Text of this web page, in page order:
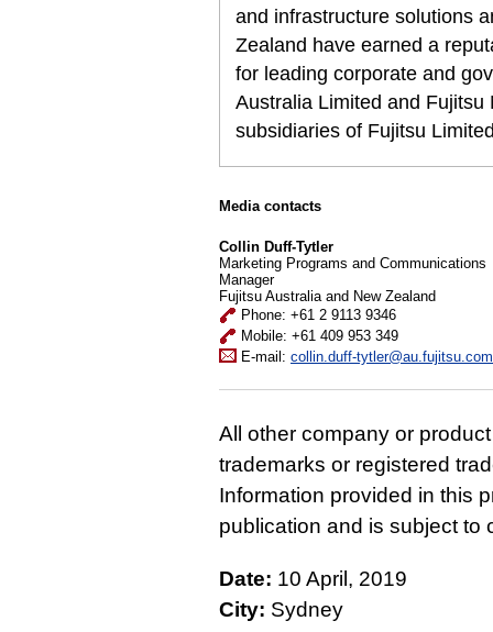
and infrastructure solutions
Zealand have earned a
for leading corporate and
Australia Limited and
subsidiaries of Fujitsu
Media contacts
Collin Duff-Tytler
Marketing Programs and Communications
Manager
Fujitsu Australia and New Zealand
Phone: +61 2 9113 9346
Mobile: +61 409 953 349
E-mail: collin.duff-tytler@au.fujitsu.com
All other company or
trademarks or registered
Information provided in this
publication and is subject to
Date: 10 April, 2019
City: Sydney